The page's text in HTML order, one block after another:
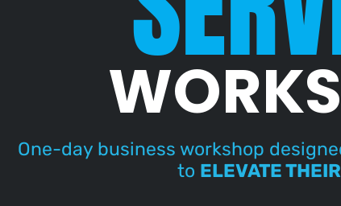
One-day business workshop
to ELEVATE